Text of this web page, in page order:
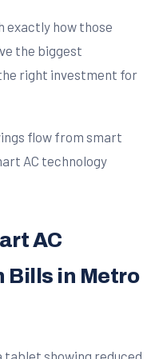
exactly how those
the biggest
right investment for
AC
Bills in Metro